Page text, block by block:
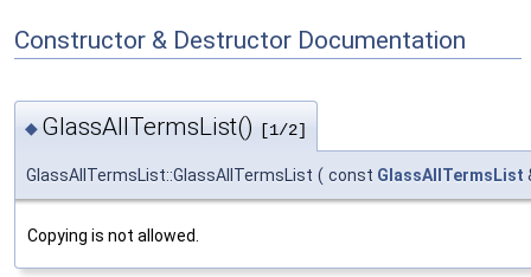
Constructor & Destructor Documentation
◆ GlassAllTermsList() [1/2]
GlassAllTermsList::GlassAllTermsList ( const GlassAllTermsList
Copying is not allowed.